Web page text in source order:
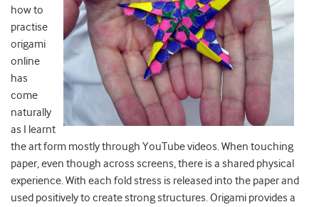
how to
practise
origami
online
has
come
naturally
as I learnt
the art form mostly through YouTube videos. When touching
paper, even though across screens, there is a shared physical
experience. With each fold stress is released into the paper and
used positively to create strong structures. Origami provides a